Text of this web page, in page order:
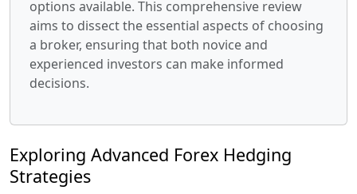
options available. This comprehensive review
aims to dissect the essential aspects of choosing
a broker, ensuring that both novice and
experienced investors can make informed
decisions.
Exploring Advanced Forex Hedging
Strategies